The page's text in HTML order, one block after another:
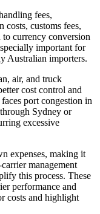
fees,
costs, customs fees,
to currency conversion
important for
Australian importers.
air, and truck
cost control and
port congestion in
Sydney or
excessive
expenses, making it
management
this process. These
performance and
costs and highlight